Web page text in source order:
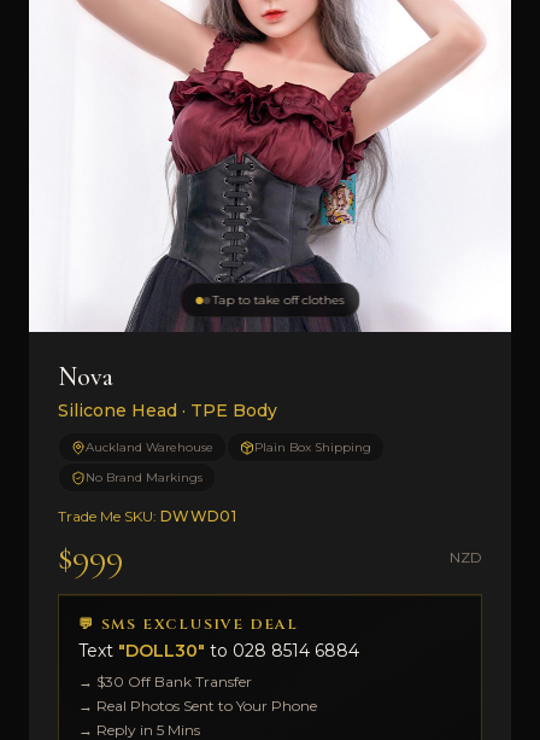
Tap to take off clothes
Nova
Silicone Head · TPE Body
Auckland Warehouse
Plain Box Shipping
No Brand Markings
Trade Me SKU: DWWD01
$999 NZD
💬 SMS EXCLUSIVE DEAL
Text "DOLL30" to 028 8514 6884
→ $30 Off Bank Transfer
→ Real Photos Sent to Your Phone
→ Reply in 5 Mins